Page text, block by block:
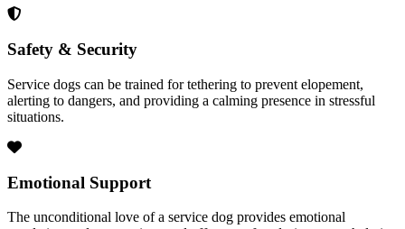
Safety & Security
Service dogs can be trained for tethering to prevent elopement,
alerting to dangers, and providing a calming presence in stressful
situations.
Emotional Support
The unconditional love of a service dog provides emotional